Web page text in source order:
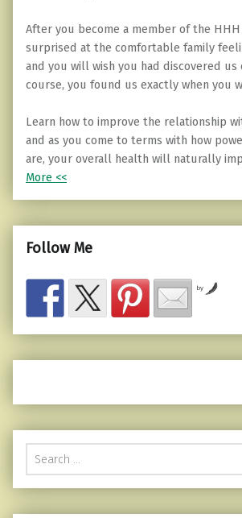
After you become a member of the
surprised at the comfortable family
and you will wish you had discovered
course, you found us exactly when you
Learn how to improve the relationship
and as you come to terms with how
are, your overall health will naturally
More <<
Follow Me
by
Search for: